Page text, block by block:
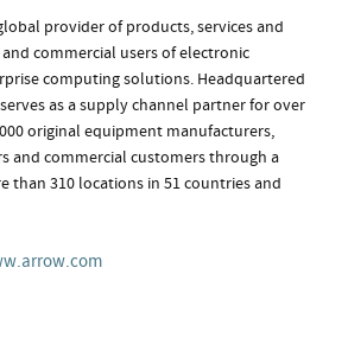
provider of products, services and
commercial users of electronic
computing solutions. Headquartered
as a supply channel partner for over
original equipment manufacturers,
and commercial customers through a
than 310 locations in 51 countries and